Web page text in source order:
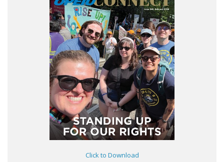
Click to Download